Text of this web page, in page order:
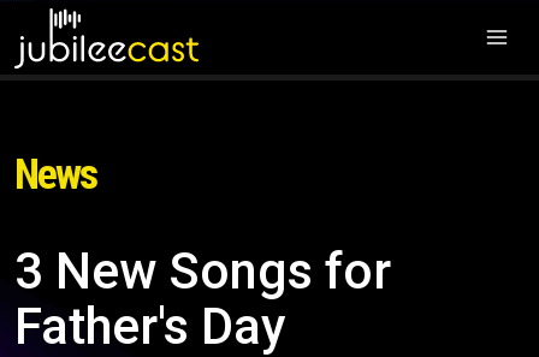
News
3 New Songs for
Father's Day